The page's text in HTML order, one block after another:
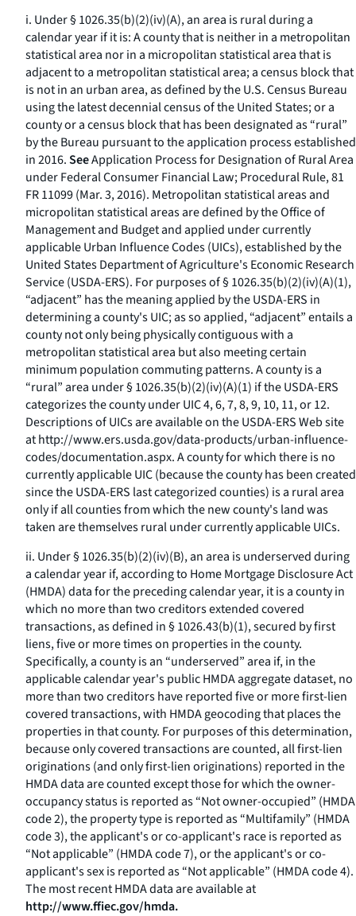
i. Under § 1026.35(b)(2)(iv)(A), an area is rural during a
calendar year if it is: A county that is neither in a metropolitan
statistical area nor in a micropolitan statistical area that is
adjacent to a metropolitan statistical area; a census block that
is not in an urban area, as defined by the U.S. Census Bureau
using the latest decennial census of the United States; or a
county or a census block that has been designated as “rural”
by the Bureau pursuant to the application process established
in 2016.SeeApplication Process for Designation of Rural Area
under Federal Consumer Financial Law; Procedural Rule, 81
FR 11099 (Mar. 3, 2016). Metropolitan statistical areas and
micropolitan statistical areas are defined by the Office of
Management and Budget and applied under currently
applicable Urban Influence Codes (UICs), established by the
United States Department of Agriculture's Economic Research
Service (USDA-ERS). For purposes of § 1026.35(b)(2)(iv)(A)(1),
“adjacent” has the meaning applied by the USDA-ERS in
determining a county's UIC; as so applied, “adjacent” entails a
county not only being physically contiguous with a
metropolitan statistical area but also meeting certain
minimum population commuting patterns. A county is a
“rural” area under § 1026.35(b)(2)(iv)(A)(1) if the USDA-ERS
categorizes the county under UIC 4, 6, 7, 8, 9, 10, 11, or 12.
Descriptions of UICs are available on the USDA-ERS Web site
athttp://www.ers.usda.gov/data-products/urban-influence-
codes/documentation.aspx.A county for which there is no
currently applicable UIC (because the county has been created
since the USDA-ERS last categorized counties) is a rural area
only if all counties from which the new county's land was
taken are themselves rural under currently applicable UICs.
ii. Under § 1026.35(b)(2)(iv)(B), an area is underserved during
a calendar year if, according to Home Mortgage Disclosure Act
(HMDA) data for the preceding calendar year, it is a county in
which no more than two creditors extended covered
transactions, as defined in § 1026.43(b)(1), secured by first
liens, five or more times on properties in the county.
Specifically, a county is an “underserved” area if, in the
applicable calendar year's public HMDA aggregate dataset, no
more than two creditors have reported five or more first-lien
covered transactions, with HMDA geocoding that places the
properties in that county. For purposes of this determination,
because only covered transactions are counted, all first-lien
originations (and only first-lien originations) reported in the
HMDA data are counted except those for which the owner-
occupancy status is reported as “Not owner-occupied” (HMDA
code 2), the property type is reported as “Multifamily” (HMDA
code 3), the applicant's or co-applicant's race is reported as
“Not applicable” (HMDA code 7), or the applicant's or co-
applicant's sex is reported as “Not applicable” (HMDA code 4).
The most recent HMDA data are available at
http://www.ffiec.gov/hmda.